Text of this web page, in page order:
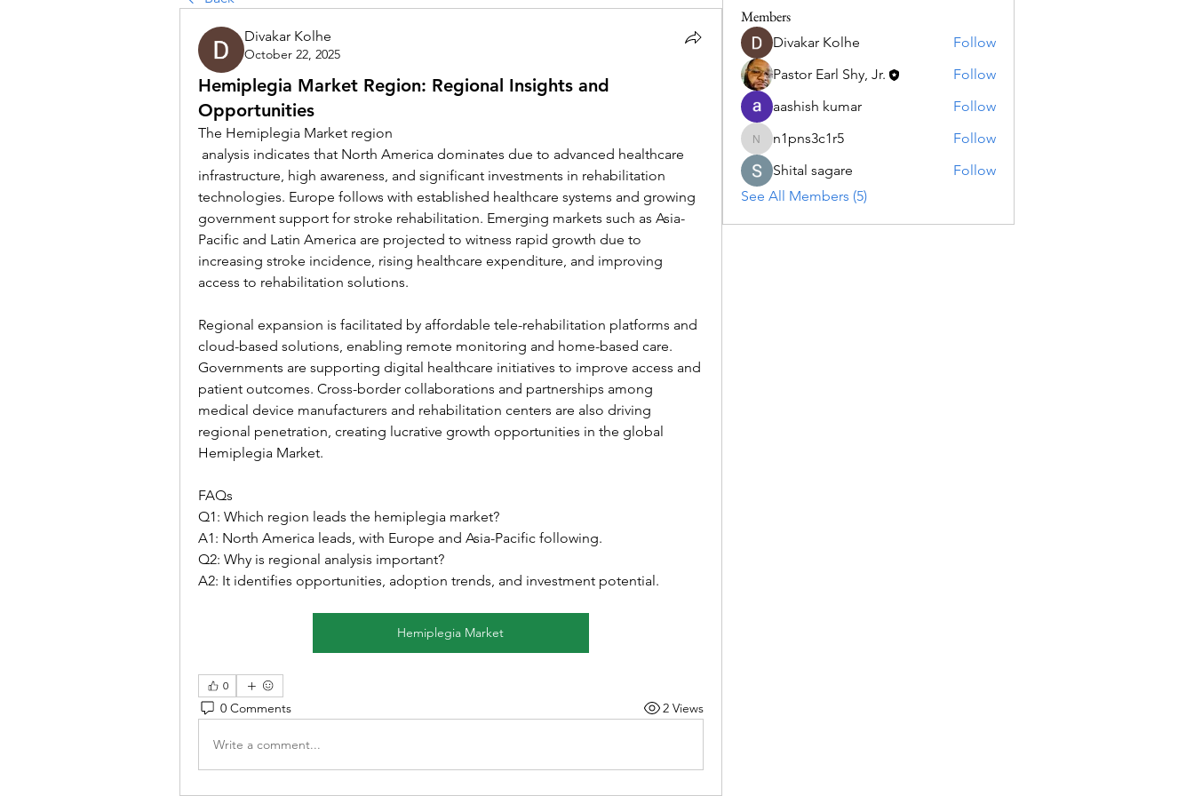
Divakar Kolhe
October 22, 2025
Hemiplegia Market Region: Regional Insights and
Opportunities
The Hemiplegia Market region
infrastructure, high awareness, and significant investments in rehabilitation
technologies. Europe follows with established healthcare systems and growing
government support for stroke rehabilitation. Emerging markets such as Asia-
Pacific and Latin America are projected to witness rapid growth due to
increasing stroke incidence, rising healthcare expenditure, and improving
access to rehabilitation solutions.
Regional expansion is facilitated by affordable tele-rehabilitation platforms and
cloud-based solutions, enabling remote monitoring and home-based care.
Governments are supporting digital healthcare initiatives to improve access and
patient outcomes. Cross-border collaborations and partnerships among
medical device manufacturers and rehabilitation centers are also driving
regional penetration, creating lucrative growth opportunities in the global
Hemiplegia Market.
FAQs
Q1: Which region leads the hemiplegia market?
A1: North America leads, with Europe and Asia-Pacific following.
Q2: Why is regional analysis important?
A2: It identifies opportunities, adoption trends, and investment potential.
Hemiplegia Market
0
0 Comments 2 Views
Write a comment...
Members
Divakar Kolhe
Follow
Pastor Earl Shy, Jr.
Follow
aashish kumar
Follow
n1pns3c1r5
n1pns3c1r5
Follow
Shital sagare
Follow
See All Members (5)